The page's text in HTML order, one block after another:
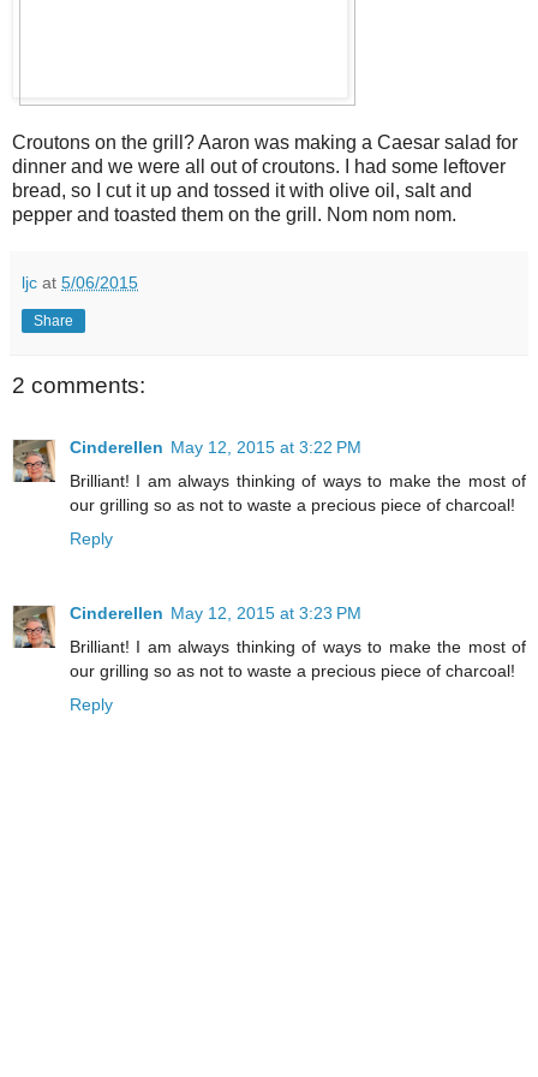
Croutons on the grill? Aaron was making a Caesar salad for
dinner and we were all out of croutons. I had some leftover
bread, so I cut it up and tossed it with olive oil, salt and
pepper and toasted them on the grill. Nom nom nom.
ljc at 5/06/2015
Share
2 comments:
Cinderellen May 12, 2015 at 3:22 PM
Brilliant! I am always thinking of ways to make the most of
our grilling so as not to waste a precious piece of charcoal!
Reply
Cinderellen May 12, 2015 at 3:23 PM
Brilliant! I am always thinking of ways to make the most of
our grilling so as not to waste a precious piece of charcoal!
Reply